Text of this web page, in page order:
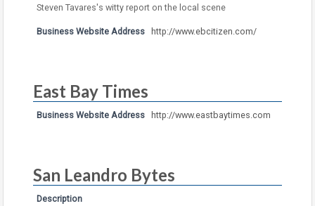
Steven Tavares's witty report on the local scene
Business Website Address http://www.ebcitizen.com/
East Bay Times
Business Website Address http://www.eastbaytimes.com
San Leandro Bytes
Description